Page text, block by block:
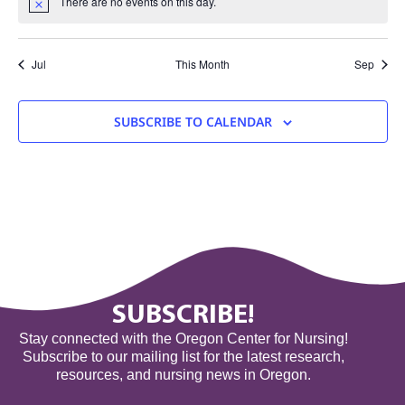
Notice
Jul This Month Sep
SUBSCRIBE TO CALENDAR
SUBSCRIBE!
Stay connected with the Oregon Center for Nursing!
Subscribe to our mailing list for the latest research,
resources, and nursing news in Oregon.